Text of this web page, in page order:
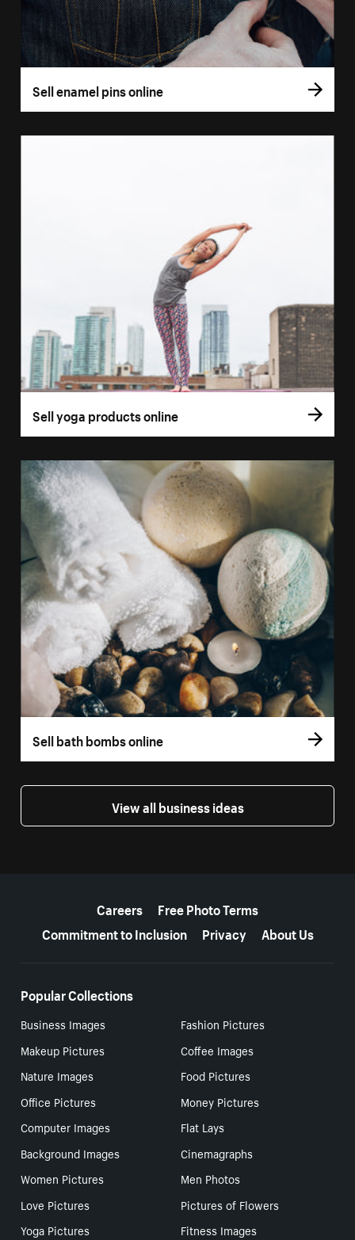
Sell enamel pins online
Sell yoga products online
Sell bath bombs online
View all business ideas
Careers
Free Photo Terms
Commitment to Inclusion
Privacy About Us
Popular Collections
Business Images
Fashion Pictures
Makeup Pictures
Coffee Images
Nature Images
Food Pictures
Office Pictures
Money Pictures
Computer Images
Flat Lays
Background Images
Cinemagraphs
Women Pictures
Men Photos
Love Pictures
Pictures of Flowers
Yoga Pictures
Fitness Images